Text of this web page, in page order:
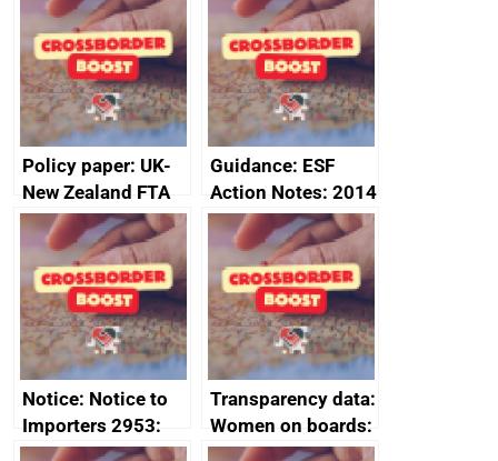
Sub-Committee –
joint summary
minutes, 11 April
2024
ministerial
statement, 8 May
2024
Policy paper: UK-
New Zealand FTA
Joint Committee –
ministerial
statement, 8 May
2024
Guidance: ESF
Action Notes: 2014
to 2020
programme
Notice: Notice to
Importers 2953:
Russia import
Transparency data:
Women on boards:
executive search